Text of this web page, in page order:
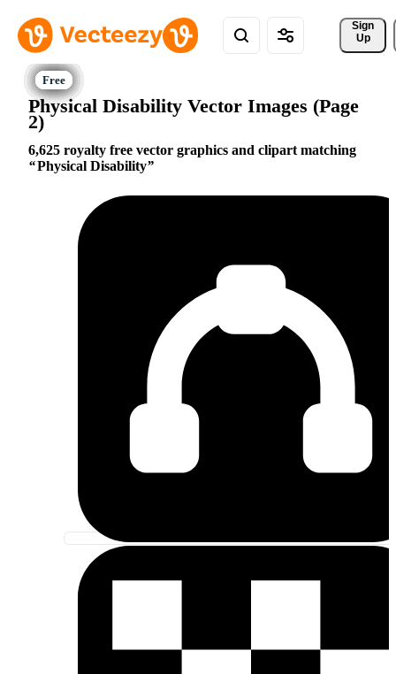
Sign
Up
Physical Disability Vector Images (Page
2)
6,625 royalty free vector graphics and clipart matching
Physical Disability